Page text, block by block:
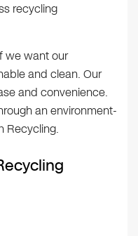
recycling
we want our
and clean. Our
and convenience.
an environment-
Recycling.